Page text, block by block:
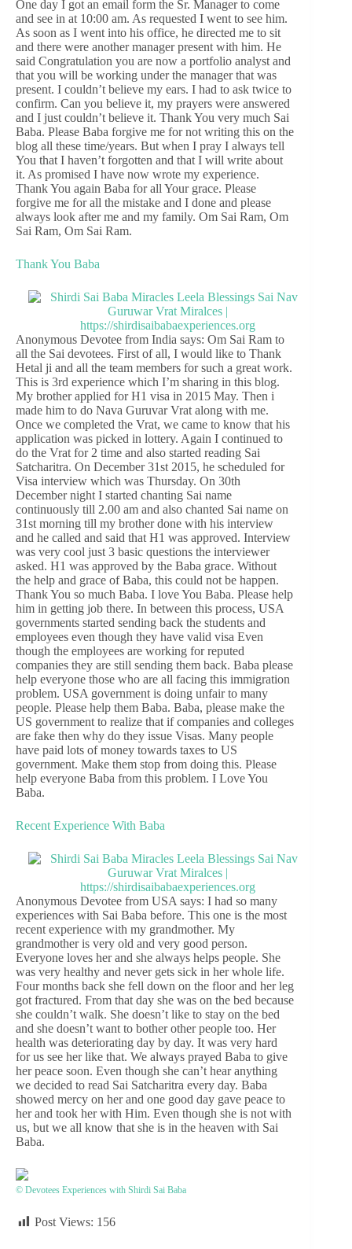
One day I got an email form the Sr. Manager to come
and see in at 10:00 am. As requested I went to see him.
As soon as I went into his office, he directed me to sit
and there were another manager present with him. He
said Congratulation you are now a portfolio analyst and
that you will be working under the manager that was
present. I couldn’t believe my ears. I had to ask twice to
confirm. Can you believe it, my prayers were answered
and I just couldn’t believe it. Thank You very much Sai
Baba. Please Baba forgive me for not writing this on the
blog all these time/years. But when I pray I always tell
You that I haven’t forgotten and that I will write about
it. As promised I have now wrote my experience.
Thank You again Baba for all Your grace. Please
forgive me for all the mistake and I done and please
always look after me and my family. Om Sai Ram, Om
Sai Ram, Om Sai Ram.
Thank You Baba
Anonymous Devotee from India says: Om Sai Ram to
all the Sai devotees. First of all, I would like to Thank
Hetal ji and all the team members for such a great work.
This is 3rd experience which I’m sharing in this blog.
My brother applied for H1 visa in 2015 May. Then i
made him to do Nava Guruvar Vrat along with me.
Once we completed the Vrat, we came to know that his
application was picked in lottery. Again I continued to
do the Vrat for 2 time and also started reading Sai
Satcharitra. On December 31st 2015, he scheduled for
Visa interview which was Thursday. On 30th
December night I started chanting Sai name
continuously till 2.00 am and also chanted Sai name on
31st morning till my brother done with his interview
and he called and said that H1 was approved. Interview
was very cool just 3 basic questions the interviewer
asked. H1 was approved by the Baba grace. Without
the help and grace of Baba, this could not be happen.
Thank You so much Baba. I love You Baba. Please help
him in getting job there. In between this process, USA
governments started sending back the students and
employees even though they have valid visa Even
though the employees are working for reputed
companies they are still sending them back. Baba please
help everyone those who are all facing this immigration
problem. USA government is doing unfair to many
people. Please help them Baba. Baba, please make the
US government to realize that if companies and colleges
are fake then why do they issue Visas. Many people
have paid lots of money towards taxes to US
government. Make them stop from doing this. Please
help everyone Baba from this problem. I Love You
Baba.
Recent Experience With Baba
Anonymous Devotee from USA says: I had so many
experiences with Sai Baba before. This one is the most
recent experience with my grandmother. My
grandmother is very old and very good person.
Everyone loves her and she always helps people. She
was very healthy and never gets sick in her whole life.
Four months back she fell down on the floor and her leg
got fractured. From that day she was on the bed because
she couldn’t walk. She doesn’t like to stay on the bed
and she doesn’t want to bother other people too. Her
health was deteriorating day by day. It was very hard
for us see her like that. We always prayed Baba to give
her peace soon. Even though she can’t hear anything
we decided to read Sai Satcharitra every day. Baba
showed mercy on her and one good day gave peace to
her and took her with Him. Even though she is not with
us, but we all know that she is in the heaven with Sai
Baba.
© Devotees Experiences with Shirdi Sai Baba
Post Views: 156